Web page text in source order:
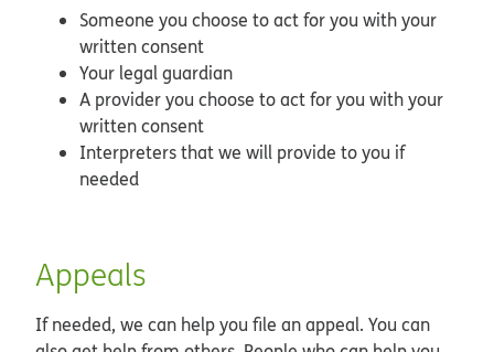
Someone you choose to act for you with your
written consent
Your legal guardian
A provider you choose to act for you with your
written consent
Interpreters that we will provide to you if
needed
Appeals
If needed, we can help you file an appeal. You can